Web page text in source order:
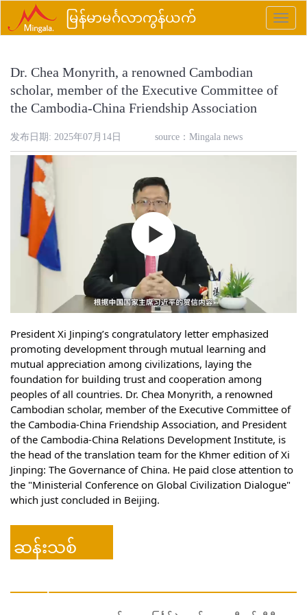
Toggle
မြန်မာမင်္ဂလာကွန်ယက်
Dr. Chea Monyrith, a renowned Cambodian
scholar, member of the Executive Committee of
the Cambodia-China Friendship Association
发布日期: 2025年07月14日 source： Mingala news
President Xi Jinping’s congratulatory letter emphasized
promoting development through mutual learning and
mutual appreciation among civilizations, laying the
foundation for building trust and cooperation among
peoples of all countries. Dr. Chea Monyrith, a renowned
Cambodian scholar, member of the Executive Committee of
the Cambodia-China Friendship Association, and President
of the Cambodia-China Relations Development Institute, is
the head of the translation team for the Khmer edition of Xi
Jinping: The Governance of China. He paid close attention to
the "Ministerial Conference on Global Civilization Dialogue"
which just concluded in Beijing.
ဆန်းသစ်